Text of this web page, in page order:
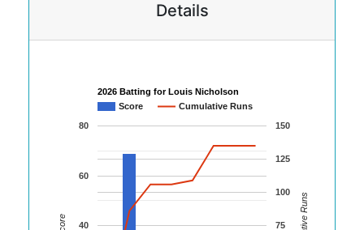
Details
2026 Batting for Louis Nicholson
Score
Cumulative Runs
40
60
80
75
100
125
150